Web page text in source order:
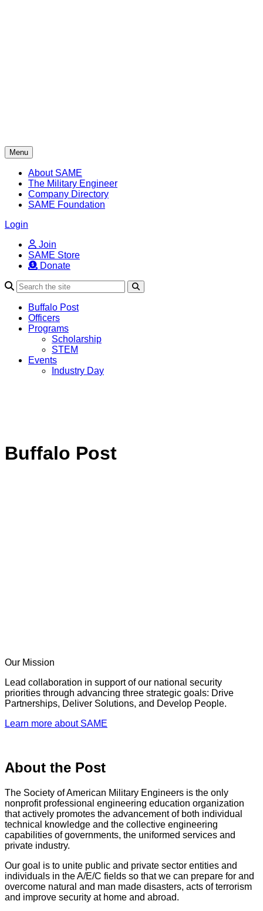
Menu
About SAME
The Military Engineer
Company Directory
SAME Foundation
Login
Join
SAME Store
Donate
Buffalo Post
Officers
Programs
Scholarship
STEM
Events
Industry Day
Buffalo Post
Our Mission
Lead collaboration in support of our national security
priorities through advancing three strategic goals: Drive
Partnerships, Deliver Solutions, and Develop People.
Learn more about SAME
About the Post
The Society of American Military Engineers is the only
nonprofit professional engineering education organization
that actively promotes the advancement of both individual
technical knowledge and the collective engineering
capabilities of governments, the uniformed services and
private industry.
Our goal is to unite public and private sector entities and
individuals in the A/E/C fields so that we can prepare for and
overcome natural and man made disasters, acts of terrorism
and improve security at home and abroad.